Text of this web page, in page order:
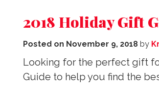
2018 Holiday Gift
Posted on November 9, 2018 by
Looking for the perfect gift
Guide to help you find the